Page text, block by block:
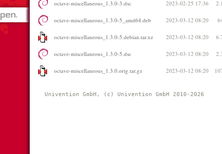
octave-miscellaneous_1.3.0-3.dsc 2023-02-25 17:36
octave-miscellaneous_1.3.0-5_amd64.deb 2023-03-12 08:20
octave-miscellaneous_1.3.0-5.debian.tar.xz 2023-03-12 08:20
octave-miscellaneous_1.3.0-5.dsc 2023-03-12 08:20
octave-miscellaneous_1.3.0.orig.tar.gz 2023-03-12 08:20
Univention GmbH, (c) Univention GmbH 2010-2026